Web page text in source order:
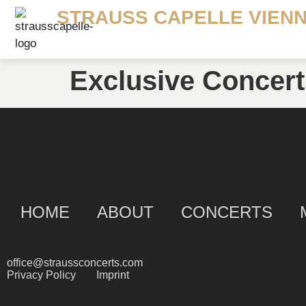
STRAUSS CAPELLE
Exclusive Concert
HOME ABOUT CONCERTS
office@straussconcerts.com
Privacy Policy
Imprint